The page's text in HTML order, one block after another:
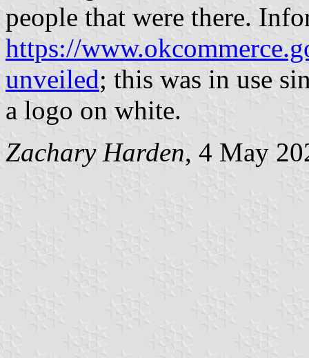
people that were there.
https://
unveiled; this was in use
a logo on white.
Zachary Harden, 4 May